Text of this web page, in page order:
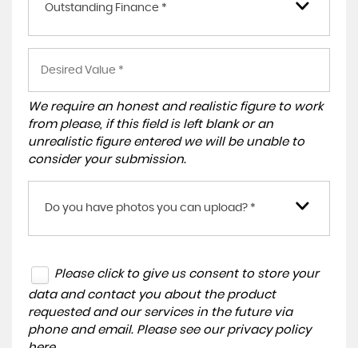
Outstanding Finance *
We require an honest and realistic figure to work
from please, if this field is left blank or an
unrealistic figure entered we will be unable to
consider your submission.
Do you have photos you can upload? *
Please click to give us consent to store your
data and contact you about the product
requested and our services in the future via
phone and email. Please see our privacy policy